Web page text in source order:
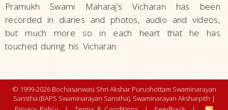
Pramukh Swami Maharaj’s Vicharan has been
recorded in diaries and photos, audio and videos,
but much more so in each heart that he has
touched during his Vicharan.
© 1999-2026 Bochasanwasi Shri Akshar Purushottam Swaminarayan
Sanstha (BAPS Swaminarayan Sanstha), Swaminarayan Aksharpith |